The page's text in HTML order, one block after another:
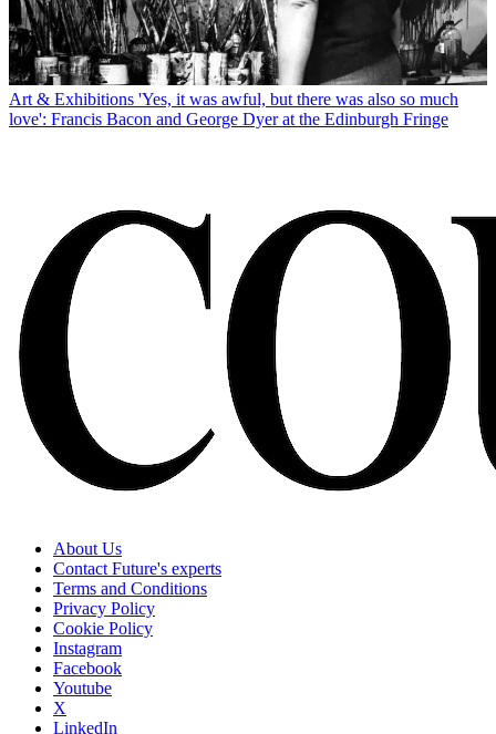
Art & Exhibitions 'Yes, it was awful, but there was also so much
love': Francis Bacon and George Dyer at the Edinburgh Fringe
About Us
Contact Future's experts
Terms and Conditions
Privacy Policy
Cookie Policy
Instagram
Facebook
Youtube
X
LinkedIn